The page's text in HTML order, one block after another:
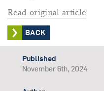
Read original article
BACK
Published
November 6th, 2024